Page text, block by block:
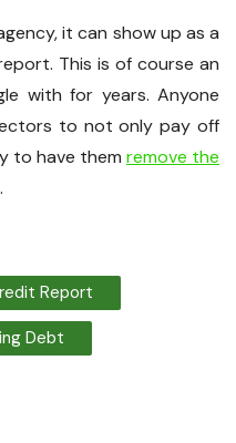
it can show up as a
This is of course an
with for years. Anyone
to not only pay off
to have them remove the
Report
Debt